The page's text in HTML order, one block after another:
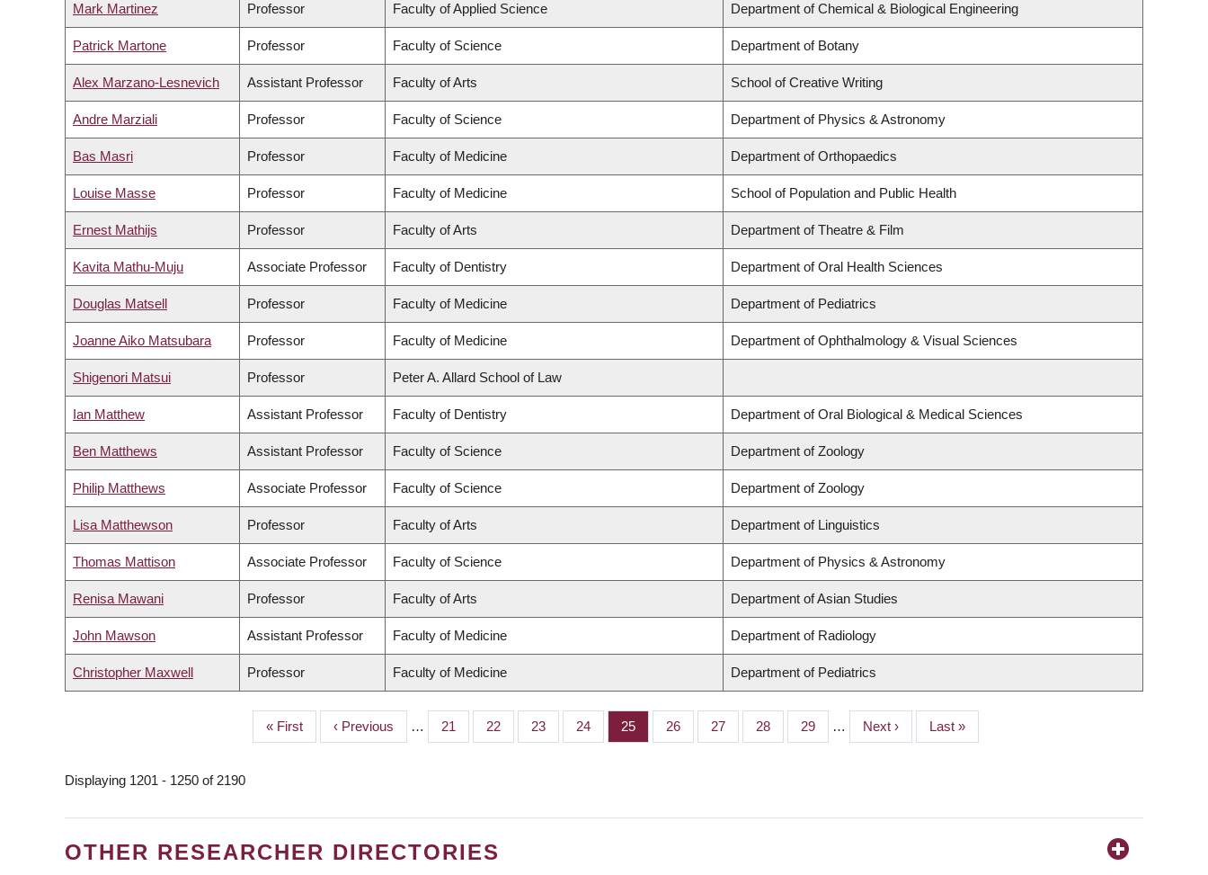
Mark Martinez Professor Faculty of Applied Science Department of Chemical & Biological Engineering
Patrick Martone Professor Faculty of Science Department of Botany
Alex Marzano-Lesnevich Assistant Professor Faculty of Arts School of Creative Writing
Andre Marziali Professor Faculty of Science Department of Physics & Astronomy
Bas Masri Professor Faculty of Medicine Department of Orthopaedics
Louise Masse Professor Faculty of Medicine School of Population and Public Health
Ernest Mathijs Professor Faculty of Arts Department of Theatre & Film
Kavita Mathu-Muju Associate Professor Faculty of Dentistry Department of Oral Health Sciences
Douglas Matsell Professor Faculty of Medicine Department of Pediatrics
Joanne Aiko Matsubara Professor Faculty of Medicine Department of Ophthalmology & Visual Sciences
Shigenori Matsui Professor Peter A. Allard School of Law
Ian Matthew Assistant Professor Faculty of Dentistry Department of Oral Biological & Medical Sciences
Ben Matthews Assistant Professor Faculty of Science Department of Zoology
Philip Matthews Associate Professor Faculty of Science Department of Zoology
Lisa Matthewson Professor Faculty of Arts Department of Linguistics
Thomas Mattison Associate Professor Faculty of Science Department of Physics & Astronomy
Renisa Mawani Professor Faculty of Arts Department of Asian Studies
John Mawson Assistant Professor Faculty of Medicine Department of Radiology
Christopher Maxwell Professor Faculty of Medicine Department of Pediatrics
First
page
« First
Previous
page
‹ Previous … Page
21 Page
22 Page
23 Page
24 Page
25 Page
26 Page
27 Page
28 Page
29 …
Next
page
Next ›
Last
page
Last »
Displaying 1201 - 1250 of 2190
OTHER RESEARCHER DIRECTORIES